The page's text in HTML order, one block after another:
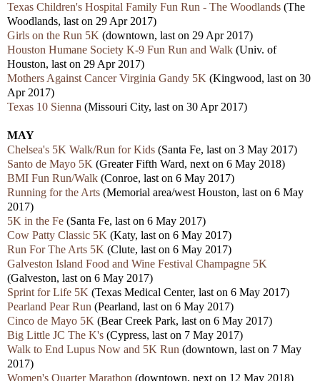
Texas Children's Hospital Family Fun Run - The Woodlands (The
Woodlands, last on 29 Apr 2017)
Girls on the Run 5K (downtown, last on 29 Apr 2017)
Houston Humane Society K-9 Fun Run and Walk (Univ. of
Houston, last on 29 Apr 2017)
Mothers Against Cancer Virginia Gandy 5K (Kingwood, last on 30
Apr 2017)
Texas 10 Sienna (Missouri City, last on 30 Apr 2017)
MAY
Chelsea's 5K Walk/Run for Kids (Santa Fe, last on 3 May 2017)
Santo de Mayo 5K (Greater Fifth Ward, next on 6 May 2018)
BMI Fun Run/Walk (Conroe, last on 6 May 2017)
Running for the Arts (Memorial area/west Houston, last on 6 May
2017)
5K in the Fe (Santa Fe, last on 6 May 2017)
Cow Patty Classic 5K (Katy, last on 6 May 2017)
Run For The Arts 5K (Clute, last on 6 May 2017)
Galveston Island Food and Wine Festival Champagne 5K
(Galveston, last on 6 May 2017)
Sprint for Life 5K (Texas Medical Center, last on 6 May 2017)
Pearland Pear Run (Pearland, last on 6 May 2017)
Cinco de Mayo 5K (Bear Creek Park, last on 6 May 2017)
Big Little JC The K's (Cypress, last on 7 May 2017)
Walk to End Lupus Now and 5K Run (downtown, last on 7 May
2017)
Women's Quarter Marathon (downtown, next on 12 May 2018)